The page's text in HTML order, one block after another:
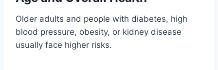
Older adults and people with diabetes, high
blood pressure, obesity, or kidney disease
usually face higher risks.